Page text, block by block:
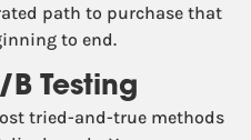
path to purchase that
to end.
Testing
tried-and-true methods